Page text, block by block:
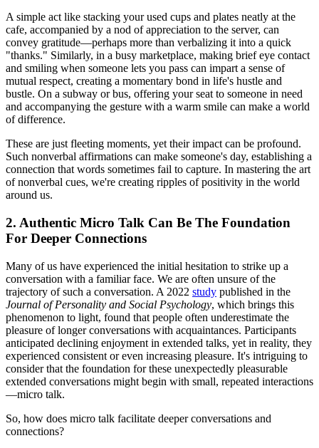
A simple act like stacking your used cups and plates neatly at the
cafe, accompanied by a nod of appreciation to the server, can
convey gratitude—perhaps more than verbalizing it into a quick
"thanks." Similarly, in a busy marketplace, making brief eye contact
and smiling when someone lets you pass can impart a sense of
mutual respect, creating a momentary bond in life's hustle and
bustle. On a subway or bus, offering your seat to someone in need
and accompanying the gesture with a warm smile can make a world
of difference.
These are just fleeting moments, yet their impact can be profound.
Such nonverbal affirmations can make someone's day, establishing a
connection that words sometimes fail to capture. In mastering the art
of nonverbal cues, we're creating ripples of positivity in the world
around us.
2. Authentic Micro Talk Can Be The Foundation
For Deeper Connections
Many of us have experienced the initial hesitation to strike up a
conversation with a familiar face. We are often unsure of the
trajectory of such a conversation. A 2022 study published in the
Journal of Personality and Social Psychology, which brings this
phenomenon to light, found that people often underestimate the
pleasure of longer conversations with acquaintances. Participants
anticipated declining enjoyment in extended talks, yet in reality, they
experienced consistent or even increasing pleasure. It's intriguing to
consider that the foundation for these unexpectedly pleasurable
extended conversations might begin with small, repeated interactions
—micro talk.
So, how does micro talk facilitate deeper conversations and
connections?